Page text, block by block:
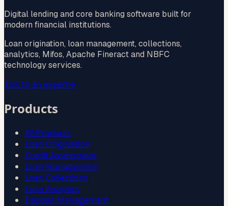
Digital lending and core banking software built for
modern financial institutions.
Loan origination, loan management, collections,
analytics, Mifos, Apache Fineract and NBFC
technology services.
Talk to an expert→
Products
All Products
Loan Origination
Credit Assessment
Loan Management
Loan Collections
Loan Analytics
Deposit Management